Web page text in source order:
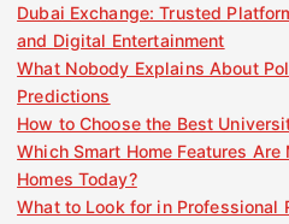
Dubai Exchange: Trusted
and Digital Entertainment
What Nobody Explains About
Predictions
How to Choose the Best
Which Smart Home Features
Homes Today?
What to Look for in Professional